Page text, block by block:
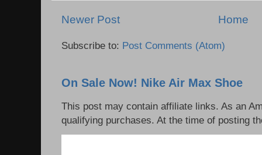
Newer Post Home
Subscribe to: Post Comments (Atom)
On Sale Now! Nike Air Max Shoe
This post may contain affiliate links. As an
qualifying purchases. At the time of posting